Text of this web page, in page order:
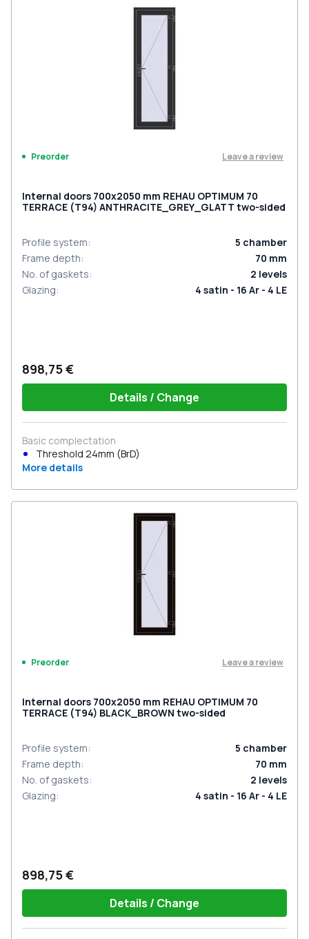
Preorder Leave a review
Internal doors 700x2050 mm REHAU OPTIMUM 70
TERRACE (Т94) ANTHRACITE_GREY_GLATT two-sided
Profile system: 5 chamber
Frame depth: 70 mm
No. of gaskets: 2 levels
Glazing: 4 satin - 16 Ar - 4 LE
898,75 €
Details / Change
Basic complectation
Threshold 24mm (BrD)
More details
Preorder Leave a review
Internal doors 700x2050 mm REHAU OPTIMUM 70
TERRACE (Т94) BLACK_BROWN two-sided
Profile system: 5 chamber
Frame depth: 70 mm
No. of gaskets: 2 levels
Glazing: 4 satin - 16 Ar - 4 LE
898,75 €
Details / Change